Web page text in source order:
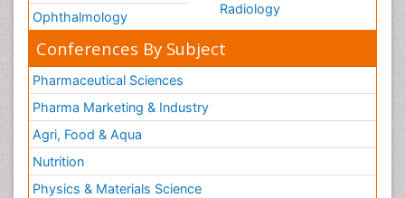
Ophthalmology
Radiology
Conferences By Subject
Pharmaceutical Sciences
Pharma Marketing & Industry
Agri, Food & Aqua
Nutrition
Physics & Materials Science